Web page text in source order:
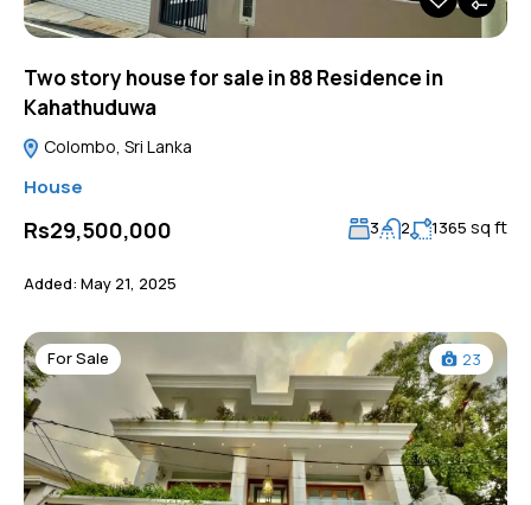
Two story house for sale in 88 Residence in
Kahathuduwa
Colombo, Sri Lanka
House
Rs29,500,000 3 2 1365 sq ft
Added: May 21, 2025
For Sale 23